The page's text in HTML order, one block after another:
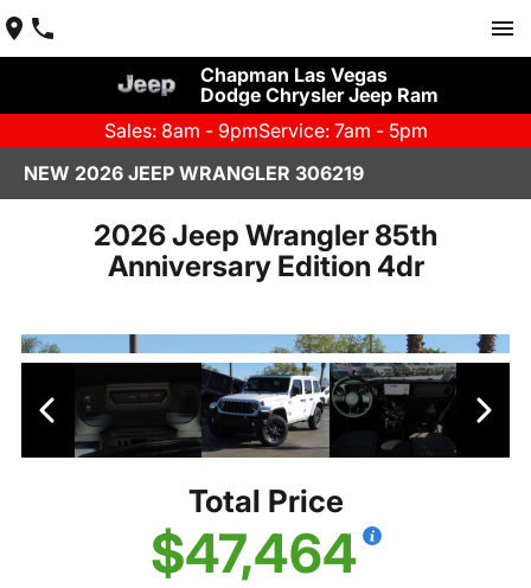
Chapman Las Vegas
Dodge Chrysler Jeep Ram
Sales: 8am - 9pmService: 7am - 5pm
NEW 2026 JEEP WRANGLER 306219
2026 Jeep Wrangler 85th
Anniversary Edition 4dr
Total Price
$47,464